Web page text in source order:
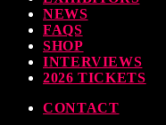
NEWS
FAQS
SHOP
INTERVIEWS
2026 TICKETS
CONTACT